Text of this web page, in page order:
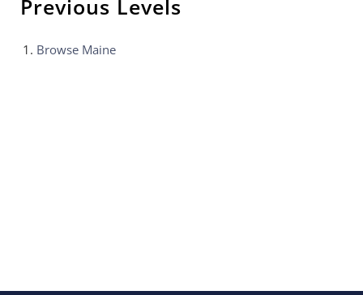
Previous Levels
Browse Maine